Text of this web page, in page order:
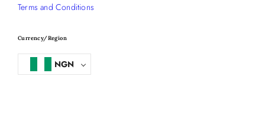
Terms and Conditions
Currency/Region
NGN